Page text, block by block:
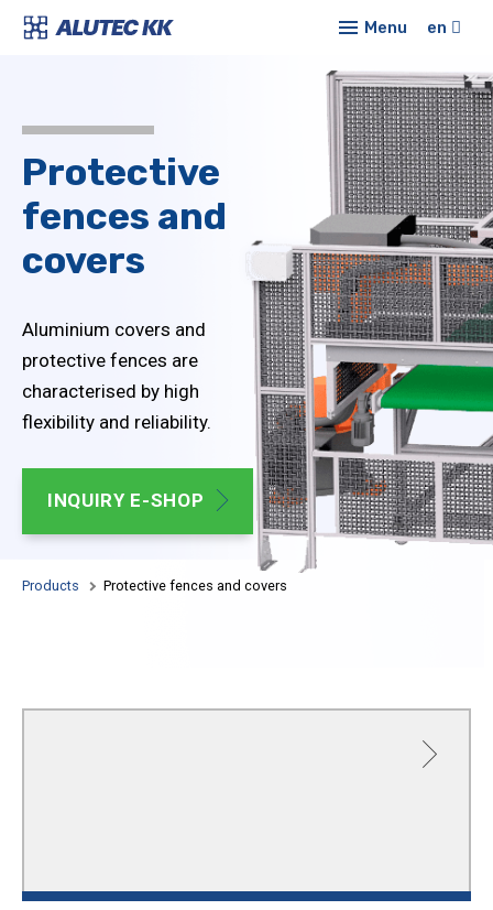
Menu
E-
en
Protective
fences and
covers
Aluminium covers and
protective fences are
characterised by high
flexibility and reliability.
INQUIRY E-SHOP
Products Protective fences and covers